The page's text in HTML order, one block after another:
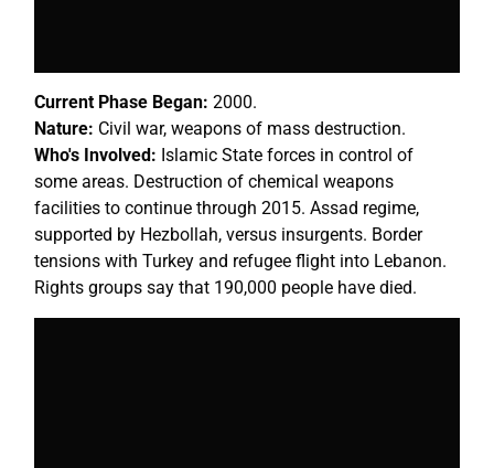
Current Phase Began: 2000.
Nature: Civil war, weapons of mass destruction.
Who's Involved: Islamic State forces in control of
some areas. Destruction of chemical weapons
facilities to continue through 2015. Assad regime,
supported by Hezbollah, versus insurgents. Border
tensions with Turkey and refugee flight into Lebanon.
Rights groups say that 190,000 people have died.